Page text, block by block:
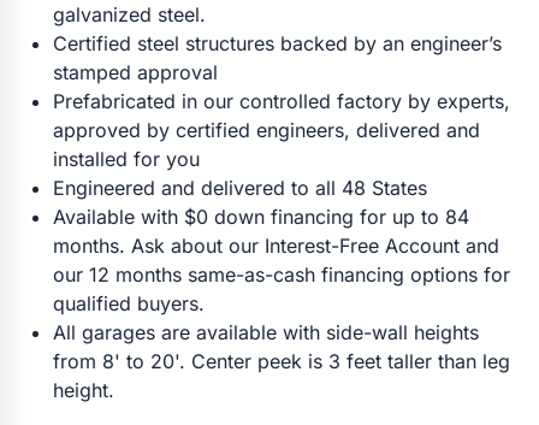
galvanized steel.
Certified steel structures backed by an engineer’s
stamped approval
Prefabricated in our controlled factory by experts,
approved by certified engineers, delivered and
installed for you
Engineered and delivered to all 48 States
Available with $0 down financing for up to 84
months. Ask about our Interest-Free Account and
our 12 months same-as-cash financing options for
qualified buyers.
All garages are available with side-wall heights
from 8' to 20'. Center peek is 3 feet taller than leg
height.